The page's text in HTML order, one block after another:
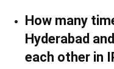
How many
Hyderabad
each other in